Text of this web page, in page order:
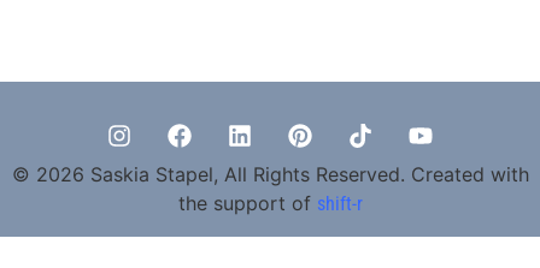
© 2026 Saskia Stapel, All Rights Reserved. Created with
the support of shift-r